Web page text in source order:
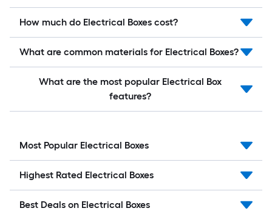
How much do Electrical Boxes cost?
What are common materials for Electrical Boxes?
What are the most popular Electrical Box
features?
Most Popular Electrical Boxes
Highest Rated Electrical Boxes
Best Deals on Electrical Boxes